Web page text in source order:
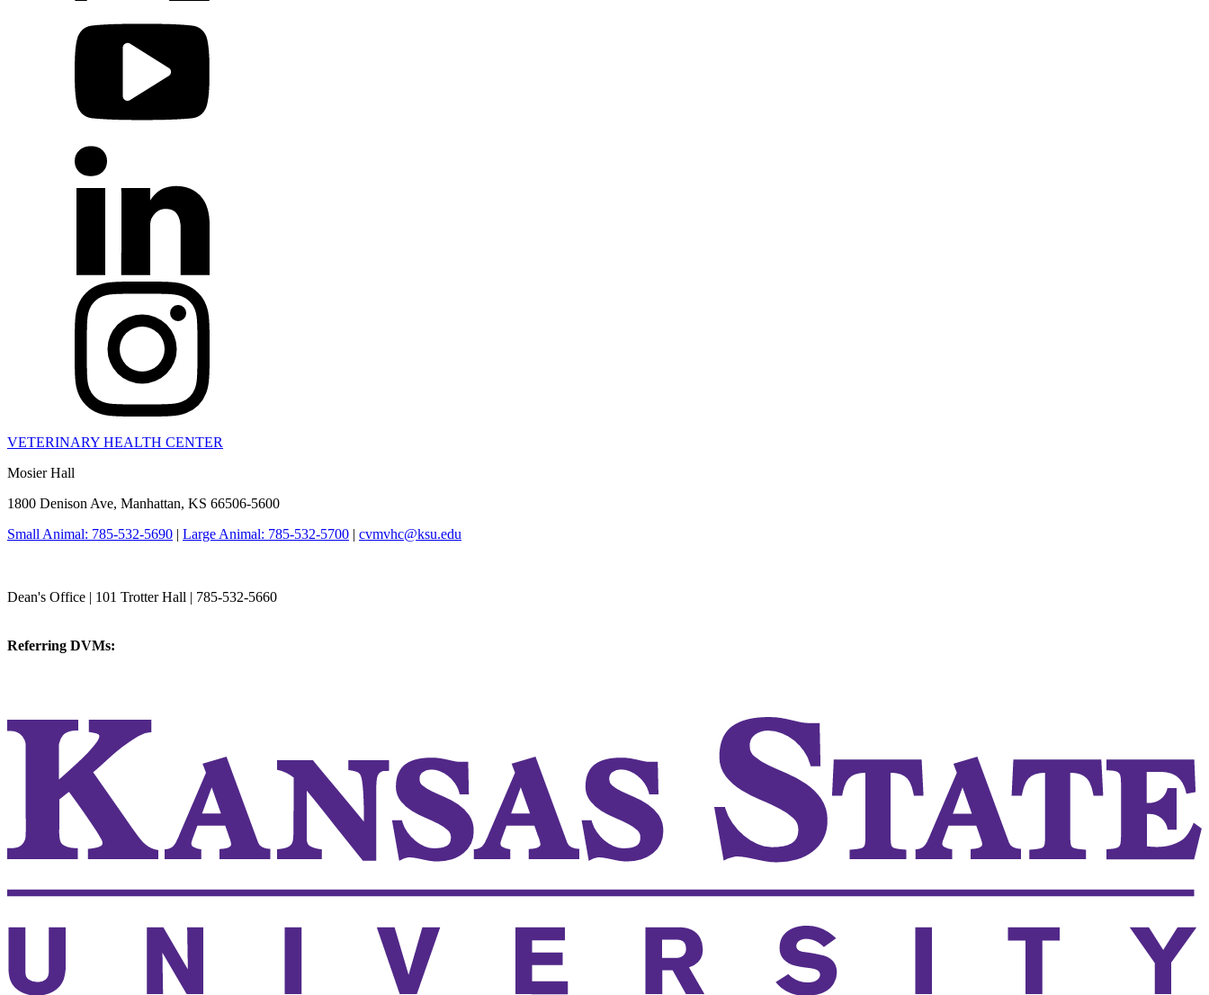
VETERINARY HEALTH CENTER
Mosier Hall
1800 Denison Ave, Manhattan, KS 66506-5600
Small Animal: 785-532-5690 | Large Animal: 785-532-5700 | cvmvhc@ksu.edu
Dean's Office | 101 Trotter Hall | 785-532-5660
Referring DVMs: